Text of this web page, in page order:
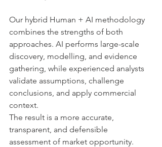
Our hybrid Human + AI methodology
combines the strengths of both
approaches. AI performs large-scale
discovery, modelling, and evidence
gathering, while experienced analysts
validate assumptions, challenge
conclusions, and apply commercial
context.
The result is a more accurate,
transparent, and defensible
assessment of market opportunity.